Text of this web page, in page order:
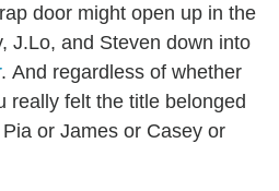
door might open up in the
J.Lo, and Steven down into
. And regardless of whether
really felt the title belonged
or James or Casey or